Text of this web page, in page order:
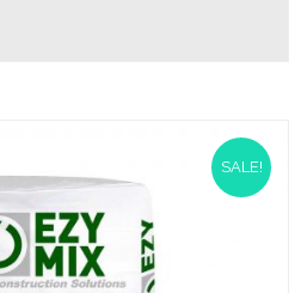
SALE!